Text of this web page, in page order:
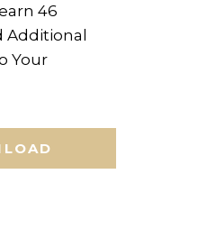
46
Additional
Your